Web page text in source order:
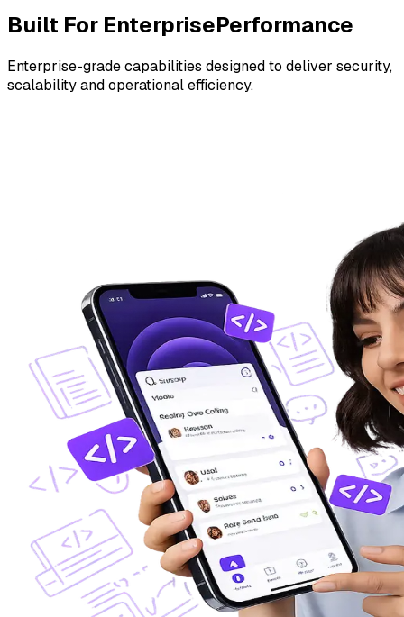
Built For EnterprisePerformance
Enterprise-grade capabilities designed to deliver security,
scalability and operational efficiency.